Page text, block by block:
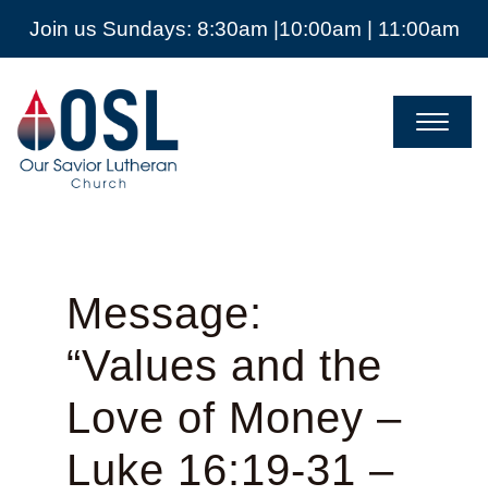
Join us Sundays: 8:30am |10:00am | 11:00am
Our
Savior
Lutheran
Church
Mckinney
Message:
“Values and the
Love of Money –
Luke 16:19-31 –